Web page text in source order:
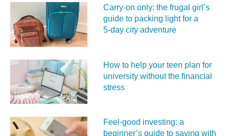
Carry‑on only: the frugal girl’s
guide to packing light for a
5‑day city adventure
How to help your teen plan for
university without the financial
stress
Feel‑good investing: a
beginner’s guide to saving with